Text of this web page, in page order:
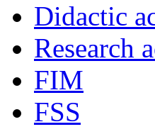
Didactic
Research
FIM
FSS